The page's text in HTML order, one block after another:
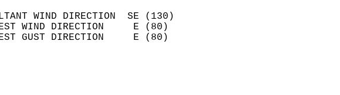
(MPH)
WIND DIRECTION  SE (130)
WIND DIRECTION     E (80)
GUST DIRECTION     E (80)
SPEED     9.2
COVER 0.8